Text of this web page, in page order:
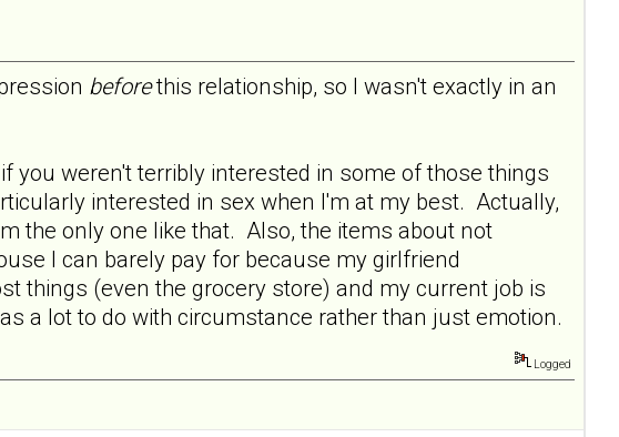
beforethis relationship, so I wasn't exactly in an
you weren't terribly interested in some of those things
interested in sex when I'm at my best. Actually,
the only one like that. Also, the items about not
I can barely pay for because my girlfriend
things (even the grocery store) and my current job is
a lot to do with circumstance rather than just emotion.
Logged